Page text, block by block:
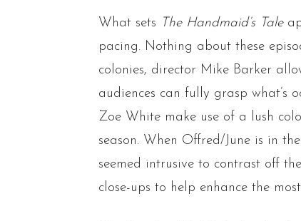
What sets The Handmaid’s Tale
pacing. Nothing about these
colonies, director Mike Barker
audiences can fully grasp what’s
Zoe White make use of a lush
season. When Offred/June is in
seemed intrusive to contrast off
close-ups to help enhance the